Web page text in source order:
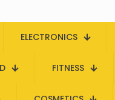
ELECTRONICS
FITNESS